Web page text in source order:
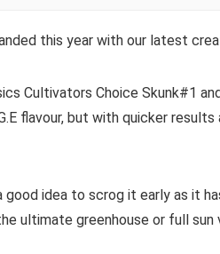
this year with our latest
Cultivators Choice Skunk#1
flavour, but with quicker
good idea to scrog it early as it
ultimate greenhouse or full